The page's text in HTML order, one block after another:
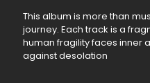
This album is more than
journey. Each track is a
human fragility faces inner
against desolation